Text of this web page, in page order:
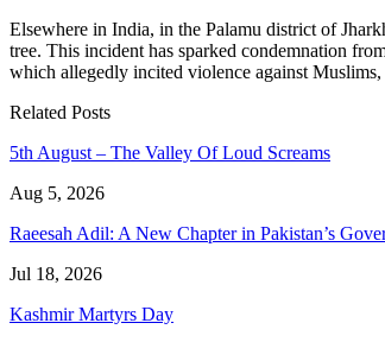
Elsewhere in India, in the Palamu district of
tree. This incident has sparked condemnation
which allegedly incited violence against
Related Posts
5th August – The Valley Of Loud Screams
Aug 5, 2026
Raeesah Adil: A New Chapter in Pakistan’s
Jul 18, 2026
Kashmir Martyrs Day